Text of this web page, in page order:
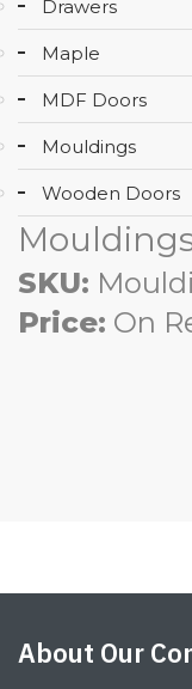
Drawers
Maple
MDF Doors
Mouldings
Wooden Doors
SKU:
Price: On
About Our